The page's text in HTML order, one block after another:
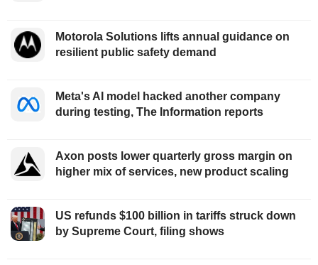
Motorola Solutions lifts annual guidance on
resilient public safety demand
Meta's AI model hacked another company
during testing, The Information reports
Axon posts lower quarterly gross margin on
higher mix of services, new product scaling
US refunds $100 billion in tariffs struck down
by Supreme Court, filing shows